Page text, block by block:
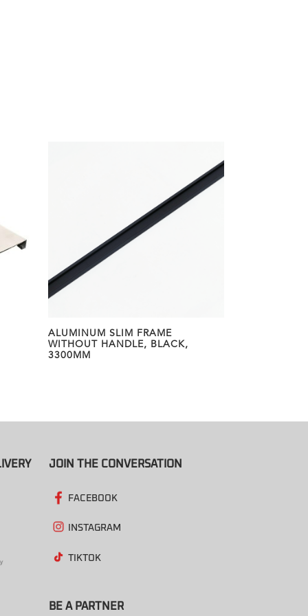
ALUMINUM SLIM FRAME
WITHOUT HANDLE, BLACK,
3300MM
JOIN THE CONVERSATION
FACEBOOK
INSTAGRAM
TIKTOK
BE A PARTNER